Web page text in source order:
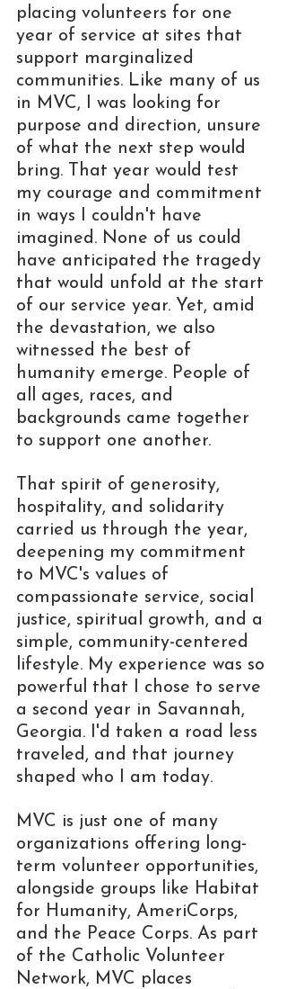
placing volunteers for one
year of service at sites that
support marginalized
communities. Like many of us
in MVC, I was looking for
purpose and direction, unsure
of what the next step would
bring. That year would test
my courage and commitment
in ways I couldn't have
imagined. None of us could
have anticipated the tragedy
that would unfold at the start
of our service year. Yet, amid
the devastation, we also
witnessed the best of
humanity emerge. People of
all ages, races, and
backgrounds came together
to support one another.
That spirit of generosity,
hospitality, and solidarity
carried us through the year,
deepening my commitment
to MVC's values of
compassionate service, social
justice, spiritual growth, and a
simple, community-centered
lifestyle. My experience was so
powerful that I chose to serve
a second year in Savannah,
Georgia. I'd taken a road less
traveled, and that journey
shaped who I am today.
MVC is just one of many
organizations offering long-
term volunteer opportunities,
alongside groups like Habitat
for Humanity, AmeriCorps,
and the Peace Corps. As part
of the Catholic Volunteer
Network, MVC places